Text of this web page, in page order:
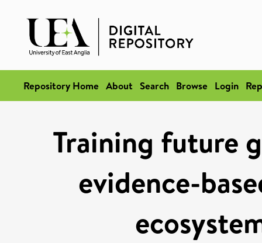
Repository Home About Search Browse Login
Training future
evidence-